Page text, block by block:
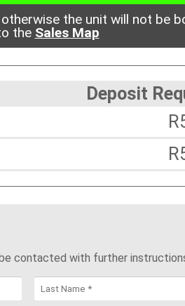
the unit will not be
the Sales Map
Deposit
contacted with further